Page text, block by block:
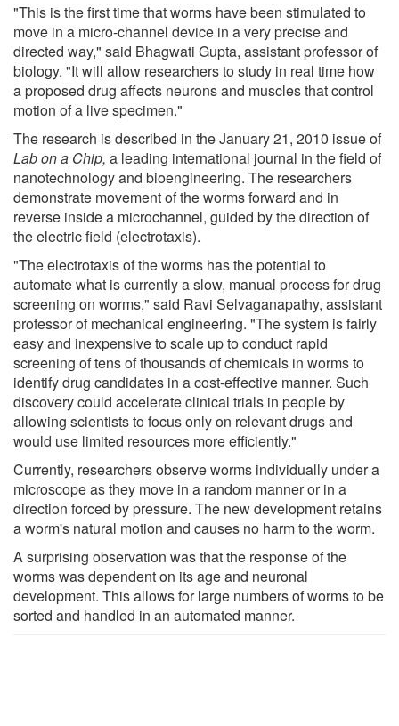
"This is the first time that worms have been stimulated to
move in a micro-channel device in a very precise and
directed way," said Bhagwati Gupta, assistant professor of
biology. "It will allow researchers to study in real time how
a proposed drug affects neurons and muscles that control
motion of a live specimen."
The research is described in the January 21, 2010 issue of
Lab on a Chip, a leading international journal in the field of
nanotechnology and bioengineering. The researchers
demonstrate movement of the worms forward and in
reverse inside a microchannel, guided by the direction of
the electric field (electrotaxis).
"The electrotaxis of the worms has the potential to
automate what is currently a slow, manual process for drug
screening on worms," said Ravi Selvaganapathy, assistant
professor of mechanical engineering. "The system is fairly
easy and inexpensive to scale up to conduct rapid
screening of tens of thousands of chemicals in worms to
identify drug candidates in a cost-effective manner. Such
discovery could accelerate clinical trials in people by
allowing scientists to focus only on relevant drugs and
would use limited resources more efficiently."
Currently, researchers observe worms individually under a
microscope as they move in a random manner or in a
direction forced by pressure. The new development retains
a worm's natural motion and causes no harm to the worm.
A surprising observation was that the response of the
worms was dependent on its age and neuronal
development. This allows for large numbers of worms to be
sorted and handled in an automated manner.